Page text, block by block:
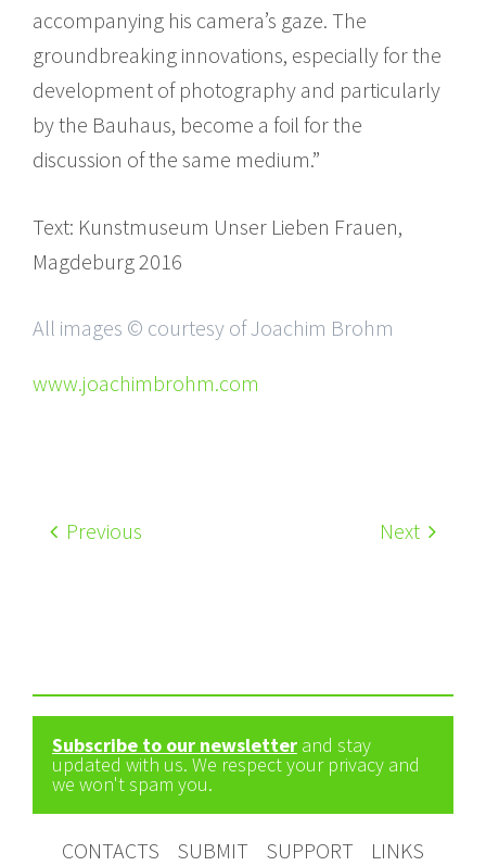
accompanying his camera’s gaze. The
groundbreaking innovations, especially for the
development of photography and particularly
by the Bauhaus, become a foil for the
discussion of the same medium.”
Text: Kunstmuseum Unser Lieben Frauen,
Magdeburg 2016
All images © courtesy of Joachim Brohm
www.joachimbrohm.com
Previous Next
Subscribe to our newsletter and stay
updated with us. We respect your privacy and
we won't spam you.
CONTACTS SUBMIT SUPPORT LINKS